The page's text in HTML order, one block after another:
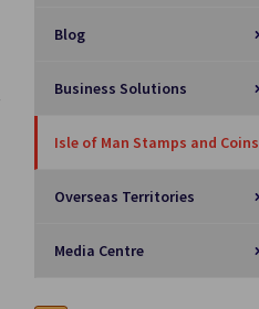
Blog
Business Solutions
Isle of Man Stamps and Coins
Overseas Territories
Media Centre